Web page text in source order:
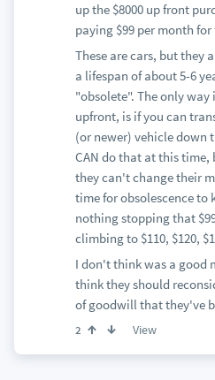
up the $8000 up front
paying $99 per month
These are cars, but they
a lifespan of about 5-6
"obsolete". The only way
upfront, is if you can
(or newer) vehicle down
CAN do that at this
they can't change their
time for obsolescence to
nothing stopping that
climbing to $110, $120,
I don't think was a good
think they should
of goodwill that they've
2 View